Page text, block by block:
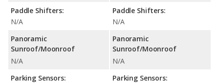
Paddle Shifters:
N/A
Panoramic
Sunroof/Moonroof
N/A
Parking Sensors:
Paddle Shifters:
N/A
Panoramic
Sunroof/Moonroof
N/A
Parking Sensors: